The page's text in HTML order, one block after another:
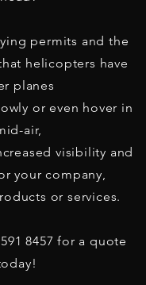
permits and the
helicopters have
planes
or even hover in
air,
visibility and
your company,
or services.
8457 for a quote